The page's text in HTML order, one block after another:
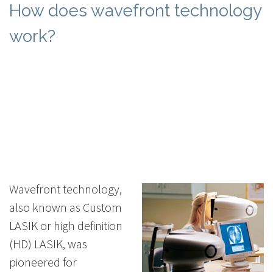
How does wavefront technology
work?
Wavefront technology,
also known as Custom
LASIK or high definition
(HD) LASIK, was
pioneered for